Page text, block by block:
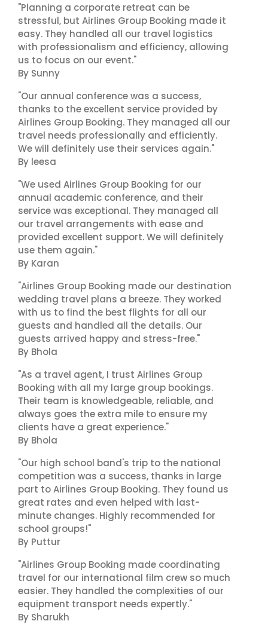
"Planning a corporate retreat can be
stressful, but Airlines Group Booking made it
easy. They handled all our travel logistics
with professionalism and efficiency, allowing
us to focus on our event."
By Sunny
"Our annual conference was a success,
thanks to the excellent service provided by
Airlines Group Booking. They managed all our
travel needs professionally and efficiently.
We will definitely use their services again."
By leesa
"We used Airlines Group Booking for our
annual academic conference, and their
service was exceptional. They managed all
our travel arrangements with ease and
provided excellent support. We will definitely
use them again."
By Karan
"Airlines Group Booking made our destination
wedding travel plans a breeze. They worked
with us to find the best flights for all our
guests and handled all the details. Our
guests arrived happy and stress-free."
By Bhola
"As a travel agent, I trust Airlines Group
Booking with all my large group bookings.
Their team is knowledgeable, reliable, and
always goes the extra mile to ensure my
clients have a great experience."
By Bhola
"Our high school band's trip to the national
competition was a success, thanks in large
part to Airlines Group Booking. They found us
great rates and even helped with last-
minute changes. Highly recommended for
school groups!"
By Puttur
"Airlines Group Booking made coordinating
travel for our international film crew so much
easier. They handled the complexities of our
equipment transport needs expertly."
By Sharukh